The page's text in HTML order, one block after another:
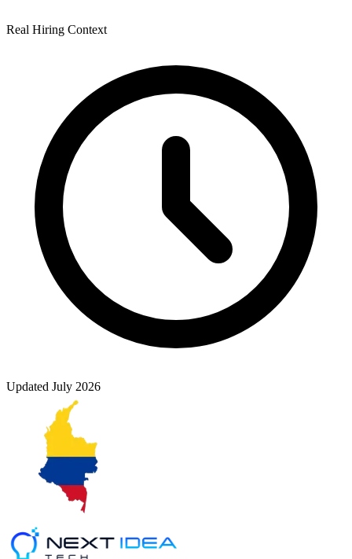
Real Hiring Context
Updated July 2026